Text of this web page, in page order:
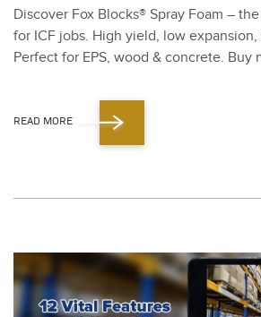
Dis­cov­er Fox Blocks® Spray Foam –
for ICF jobs. High yield, low
Per­fect for EPS, wood & con­crete. Buy
READ MORE